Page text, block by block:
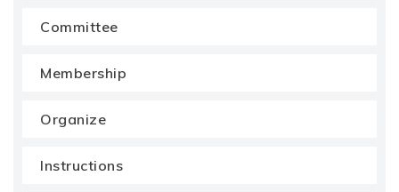
Committee
Membership
Organize
Instructions